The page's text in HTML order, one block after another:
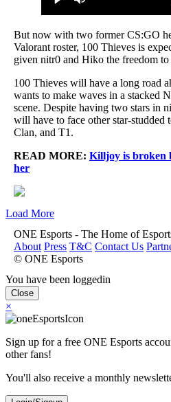
But now with two former CS:GO
Valorant roster, 100 Thieves is
given nitr0 and Hiko the freedom
100 Thieves will have a long road
wants to make waves in a stacked
scene. Despite having two stars in
will have to face other star-studded
Clan, and T1.
READ MORE: Killjoy is broken
her
Load More
ONE Esports - The Home of
About Press T&C Contact Us
© ONE Esports
You have been loggedin
Close
×
Sign up for a free ONE Esports
other fans!
You'll also receive a monthly